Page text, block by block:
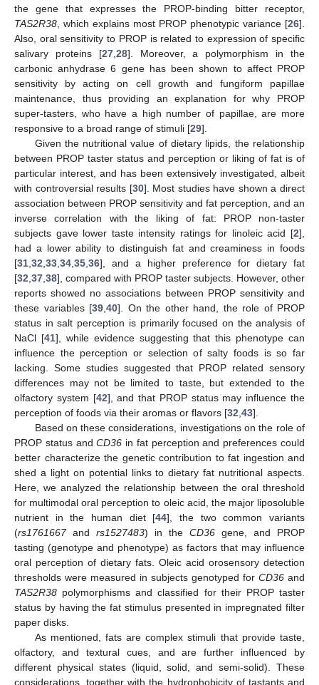
the gene that expresses the PROP-binding bitter receptor,
TAS2R38 , which explains most PROP phenotypic variance [26].
Also, oral sensitivity to PROP is related to expression of specific
salivary proteins [27, 28]. Moreover, a polymorphism in the
carbonic anhydrase 6 gene has been shown to affect PROP
sensitivity by acting on cell growth and fungiform papillae
maintenance, thus providing an explanation for why PROP
super-tasters, who have a high number of papillae, are more
responsive to a broad range of stimuli [29].
Given the nutritional value of dietary lipids, the relationship
between PROP taster status and perception or liking of fat is of
particular interest, and has been extensively investigated, albeit
with controversial results [30]. Most studies have shown a direct
association between PROP sensitivity and fat perception, and an
inverse correlation with the liking of fat: PROP non-taster
subjects gave lower taste intensity ratings for linoleic acid [2],
had a lower ability to distinguish fat and creaminess in foods
[31 32 33 34 35 36], and a higher preference for dietary fat
[32 37 38], compared with PROP taster subjects. However, other
reports showed no associations between PROP sensitivity and
these variables [39 40]. On the other hand, the role of PROP
status in salt perception is primarily focused on the analysis of
NaCl [41], while evidence suggesting that this phenotype can
influence the perception or selection of salty foods is so far
lacking. Some studies suggested that PROP related sensory
differences may not be limited to taste, but extended to the
olfactory system [42], and that PROP status may influence the
perception of foods via their aromas or flavors [32 43].
Based on these considerations, investigations on the role of
PROP status andCD36 in fat perception and preferences could
better characterize the genetic contribution to fat ingestion and
shed a light on potential links to dietary fat nutritional aspects.
Here, we analyzed the relationship between the oral threshold
for multimodal oral perception to oleic acid, the major liposoluble
nutrient in the human diet [44], the two common variants
(rs1761667and rs1527483) in the CD36 gene, and PROP
tasting (genotype and phenotype) as factors that may influence
oral perception of dietary fats. Oleic acid orosensory detection
thresholds were measured in subjects genotyped for CD36 and
TAS2R38 polymorphisms and classified for their PROP taster
status by having the fat stimulus presented in impregnated filter
paper disks.
As mentioned, fats are complex stimuli that provide taste,
olfactory, and textural cues, and are further influenced by
different physical states (liquid, solid, and semi-solid). These
considerations, together with the hydrophobicity of tastants and